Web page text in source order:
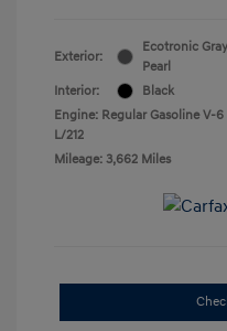
Exterior:
Ecotronic Gray
Pearl
Interior:
Black
Engine: Regular Gasoline V-6
L/212
Mileage: 3,662 Miles